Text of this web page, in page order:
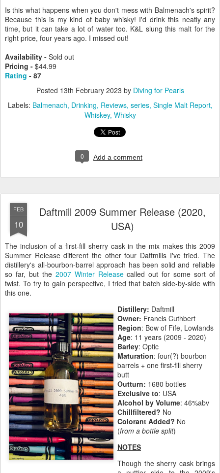
Is this what happens when you don't mess with Balmenach's spirit?
Because this is my kind of baby whisky! I'd drink this neatly any
time, but it can take a lot of water too. K&L slung this malt for the
right price, four years ago. I missed out!
Availability - Sold out
Pricing - $44.99
Rating - 87
Posted 13th February 2023 by Diving for Pearls
Labels: Balmenach Drinking Reviews series Single Malt Report
Whiskey Whisky
0 Add a comment
FEB
10
Daftmill 2009 Summer Release (2020,
USA)
The inclusion of a first-fill sherry cask in the mix makes this 2009
Summer Release different the other four Daftmills I've tried. The
distillery's all-bourbon-barrel approach has been solid and reliable
so far, but the 2007 Winter Releasecalled out for some sort of
twist. To try to gain perspective, I tried that batch side-by-side with
this one.
Distillery: Daftmill
Owner: Francis Cuthbert
Region: Bow of Fife, Lowlands
Age: 11 years (2009 - 2020)
Barley: Optic
Maturation: four(?) bourbon
barrels + one first-fill sherry
butt
Outturn: 1680 bottles
Exclusive to: USA
Alcohol by Volume: 46%abv
Chillfiltered? No
Colorant Added? No
(from a bottle split)
NOTES
Though the sherry cask brings